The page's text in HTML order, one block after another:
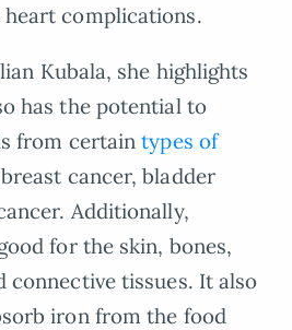
heart complications.
Kubala, she highlights
has the potential to
from certaintypes of
cancer, bladder
Additionally,
for the skin, bones,
connective tissues. It also
iron from the food